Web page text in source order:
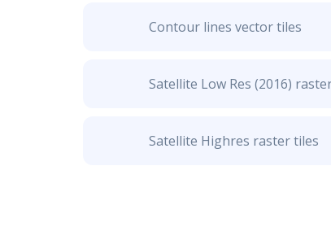
Contour lines vector tiles
Satellite Low Res (2016)
Satellite Highres raster tiles